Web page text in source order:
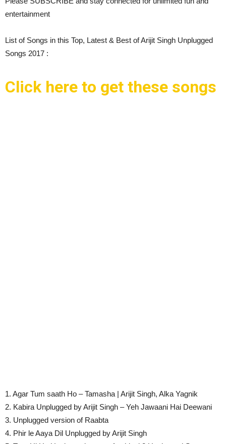
entertainment
List of Songs in this Top, Latest & Best of Arijit Singh Unplugged
Songs 2017 :
Click here to get these songs
1. Agar Tum saath Ho – Tamasha | Arijit Singh, Alka Yagnik
2. Kabira Unplugged by Arijit Singh – Yeh Jawaani Hai Deewani
3. Unplugged version of Raabta
4. Phir le Aaya Dil Unplugged by Arijit Singh